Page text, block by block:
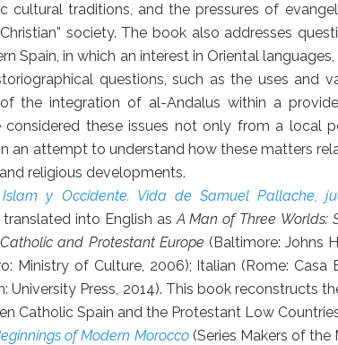
cultural traditions, and the pressures of
society. The book also addresses
Spain, in which an interest in Oriental
questions, such as the uses and
the integration of al-Andalus within a
considered these issues not only from a local
an attempt to understand how these matters
religious developments.
y Occidente. Vida de Samuel Pallache,
translated into English asA Man of Three Worlds:
and Protestant Europe (Baltimore: Johns
Ministry of Culture, 2006); Italian (Rome: Casa
University Press, 2014). This book reconstructs
Catholic Spain and the Protestant Low
of Modern Morocco(Series Makers of the